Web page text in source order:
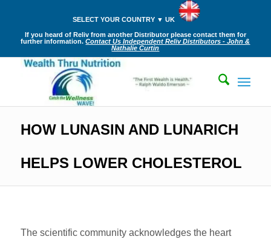
SELECT YOUR COUNTRY ▼ UK
If you heard of Reliv from another Distributor please contact them for
further information.Contact Us Independent Reliv Distributors - John &
Nathalie Curtin
HOW LUNASIN AND LUNARICH
HELPS LOWER CHOLESTEROL
The scientific community acknowledges the heart